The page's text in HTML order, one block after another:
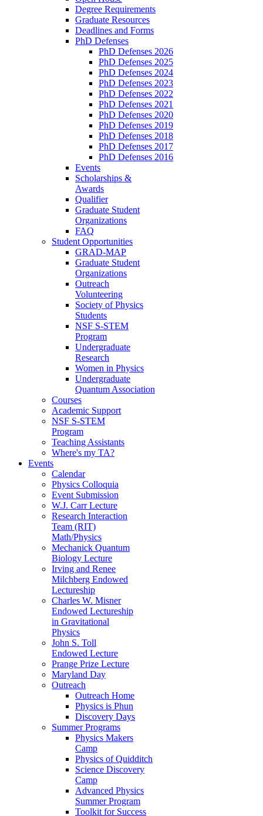
Degree Requirements
Graduate Resources
Deadlines and Forms
PhD Defenses
PhD Defenses 2026
PhD Defenses 2025
PhD Defenses 2024
PhD Defenses 2023
PhD Defenses 2022
PhD Defenses 2021
PhD Defenses 2020
PhD Defenses 2019
PhD Defenses 2018
PhD Defenses 2017
PhD Defenses 2016
Events
Scholarships &
Awards
Qualifier
Graduate Student
Organizations
FAQ
Student Opportunities
GRAD-MAP
Graduate Student
Organizations
Outreach
Volunteering
Society of Physics
Students
NSF S-STEM
Program
Undergraduate
Research
Women in Physics
Undergraduate
Quantum Association
Courses
Academic Support
NSF S-STEM
Program
Teaching Assistants
Where's my TA?
Events
Calendar
Physics Colloquia
Event Submission
W.J. Carr Lecture
Research Interaction
Team (RIT)
Math/Physics
Mechanick Quantum
Biology Lecture
Irving and Renee
Milchberg Endowed
Lectureship
Charles W. Misner
Endowed Lectureship
in Gravitational
Physics
John S. Toll
Endowed Lecture
Prange Prize Lecture
Maryland Day
Outreach
Outreach Home
Physics is Phun
Discovery Days
Summer Programs
Physics Makers
Camp
Physics of Quidditch
Science Discovery
Camp
Advanced Physics
Summer Program
Toolkit for Success